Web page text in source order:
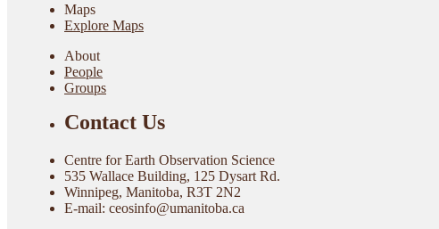
Maps
Explore Maps
About
People
Groups
Contact Us
Centre for Earth Observation Science
535 Wallace Building, 125 Dysart Rd.
Winnipeg, Manitoba, R3T 2N2
E-mail: ceosinfo@umanitoba.ca